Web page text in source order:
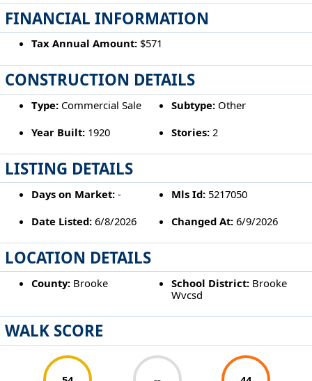
FINANCIAL INFORMATION
Tax Annual Amount:$571
CONSTRUCTION DETAILS
Type:Commercial Sale Subtype: Other
Year Built:1920 Stories: 2
LISTING DETAILS
Days on Market:- Mls Id: 5217050
Date Listed:6/8/2026 Changed At: 6/9/2026
LOCATION DETAILS
County:Brooke School District: Brooke
Wvcsd
WALK SCORE